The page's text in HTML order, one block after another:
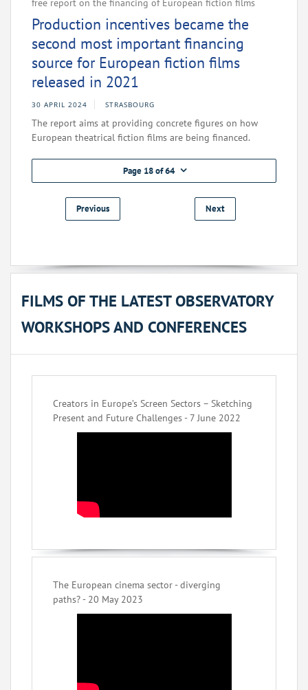
free report on the financing of European fiction films
Production incentives became the
second most important financing
source for European fiction films
released in 2021
30 APRIL 2024 STRASBOURG
The report aims at providing concrete figures on how
European theatrical fiction films are being financed.
Page 18 of 64
Previous Next
FILMS OF THE LATEST OBSERVATORY
WORKSHOPS AND CONFERENCES
Creators in Europe’s Screen Sectors – Sketching
Present and Future Challenges - 7 June 2022
The European cinema sector - diverging
paths? - 20 May 2023